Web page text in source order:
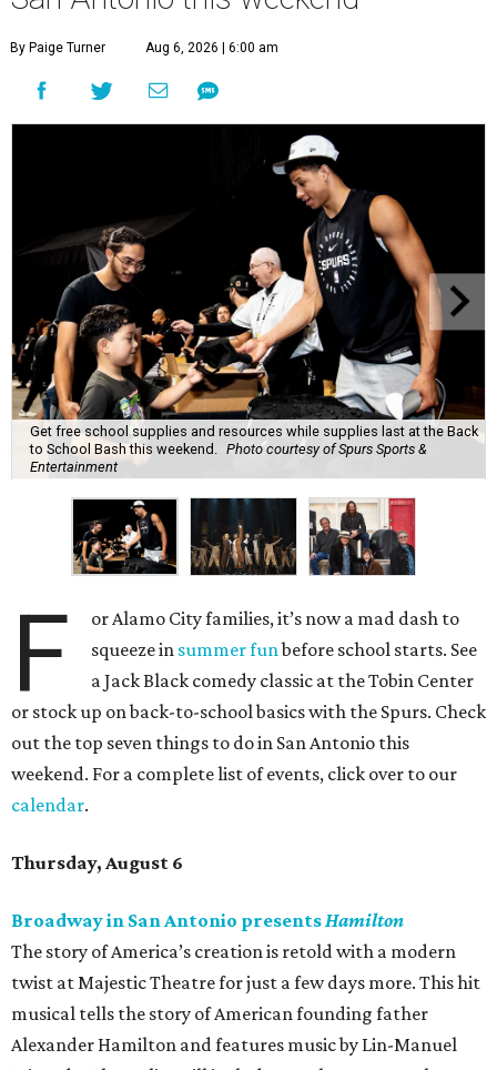
By Paige Turner Aug 6, 2026 | 6:00 am
Get free school supplies and resources while supplies last at the Back
to School Bash this weekend.
Photo courtesy of Spurs Sports &
Entertainment
F
or Alamo City families, it’s now a mad dash to
squeeze in summer funbefore school starts. See
a Jack Black comedy classic at the Tobin Center
or stock up on back-to-school basics with the Spurs. Check
out the top seven things to do in San Antonio this
weekend. For a complete list of events, click over to our
calendar.
Thursday, August 6
Broadway in San Antonio presentsHamilton
The story of America’s creation is retold with a modern
twist at Majestic Theatre for just a few days more. This hit
musical tells the story of American founding father
Alexander Hamilton and features music by Lin-Manuel